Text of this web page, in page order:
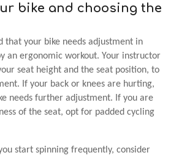
bike and choosing the
that your bike needs adjustment in
an ergonomic workout. Your instructor
seat height and the seat position, to
If your back or knees are hurting,
needs further adjustment. If you are
of the seat, opt for padded cycling
start spinning frequently, consider